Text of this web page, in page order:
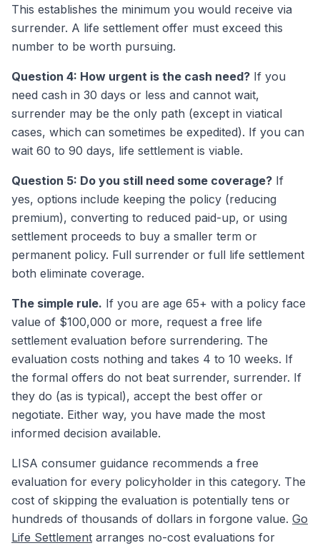
This establishes the minimum you would receive via
surrender. A life settlement offer must exceed this
number to be worth pursuing.
Question 4: How urgent is the cash need? If you
need cash in 30 days or less and cannot wait,
surrender may be the only path (except in viatical
cases, which can sometimes be expedited). If you can
wait 60 to 90 days, life settlement is viable.
Question 5: Do you still need some coverage? If
yes, options include keeping the policy (reducing
premium), converting to reduced paid-up, or using
settlement proceeds to buy a smaller term or
permanent policy. Full surrender or full life settlement
both eliminate coverage.
The simple rule. If you are age 65+ with a policy face
value of $100,000 or more, request a free life
settlement evaluation before surrendering. The
evaluation costs nothing and takes 4 to 10 weeks. If
the formal offers do not beat surrender, surrender. If
they do (as is typical), accept the best offer or
negotiate. Either way, you have made the most
informed decision available.
LISA consumer guidance recommends a free
evaluation for every policyholder in this category. The
cost of skipping the evaluation is potentially tens or
hundreds of thousands of dollars in forgone value. Go
Life Settlement arranges no-cost evaluations for